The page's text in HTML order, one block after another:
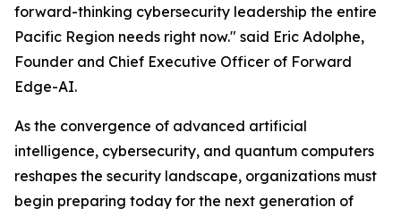
forward-thinking cybersecurity leadership the entire
Pacific Region needs right now." said Eric Adolphe,
Founder and Chief Executive Officer of Forward
Edge-AI.
As the convergence of advanced artificial
intelligence, cybersecurity, and quantum computers
reshapes the security landscape, organizations must
begin preparing today for the next generation of